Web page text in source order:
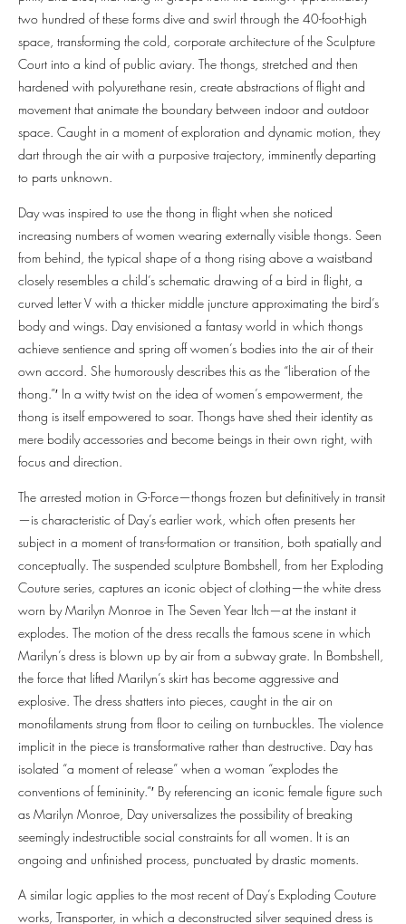
two hundred of these forms dive and swirl through the 40-foot-high
space, transforming the cold, corporate architecture of the Sculpture
Court into a kind of public aviary. The thongs, stretched and then
hardened with polyurethane resin, create abstractions of flight and
movement that animate the boundary between indoor and outdoor
space. Caught in a moment of exploration and dynamic motion, they
dart through the air with a purposive trajectory, imminently departing
to parts unknown.
Day was inspired to use the thong in flight when she noticed
increasing numbers of women wearing externally visible thongs. Seen
from behind, the typical shape of a thong rising above a waistband
closely resembles a child’s schematic drawing of a bird in flight, a
curved letter V with a thicker middle juncture approximating the bird’s
body and wings. Day envisioned a fantasy world in which thongs
achieve sentience and spring off women’s bodies into the air of their
own accord. She humorously describes this as the “liberation of the
thong.”′ In a witty twist on the idea of women’s empowerment, the
thong is itself empowered to soar. Thongs have shed their identity as
mere bodily accessories and become beings in their own right, with
focus and direction.
The arrested motion in G-Force—thongs frozen but definitively in transit
—is characteristic of Day’s earlier work, which often presents her
subject in a moment of trans-formation or transition, both spatially and
conceptually. The suspended sculpture Bombshell, from her Exploding
Couture series, captures an iconic object of clothing—the white dress
worn by Marilyn Monroe in The Seven Year Itch—at the instant it
explodes. The motion of the dress recalls the famous scene in which
Marilyn’s dress is blown up by air from a subway grate. In Bombshell,
the force that lifted Marilyn’s skirt has become aggressive and
explosive. The dress shatters into pieces, caught in the air on
monofilaments strung from floor to ceiling on turnbuckles. The violence
implicit in the piece is transformative rather than destructive. Day has
isolated “a moment of release” when a woman “explodes the
conventions of femininity.”′ By referencing an iconic female figure such
as Marilyn Monroe, Day universalizes the possibility of breaking
seemingly indestructible social constraints for all women. It is an
ongoing and unfinished process, punctuated by drastic moments.
A similar logic applies to the most recent of Day’s Exploding Couture
works, Transporter, in which a deconstructed silver sequined dress is